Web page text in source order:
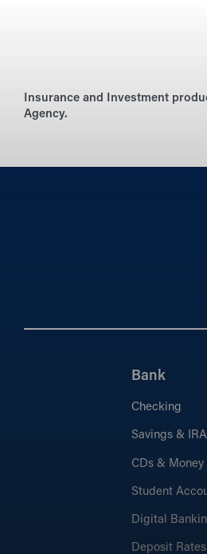
Insurance and Investment
Agency.
Bank
Checking
Savings &
CDs &
Student
Digital
Deposit Rates